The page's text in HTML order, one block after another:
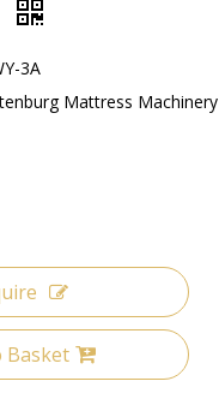
3A
Mattress Machinery
Basket